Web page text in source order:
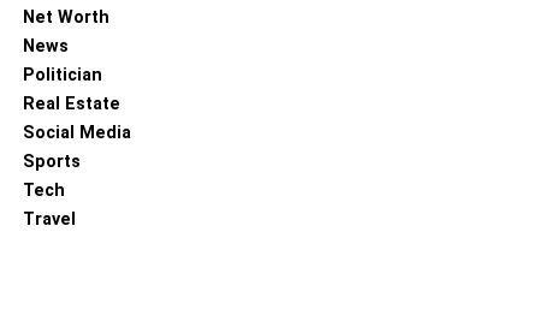
Net Worth
News
Politician
Real Estate
Social Media
Sports
Tech
Travel